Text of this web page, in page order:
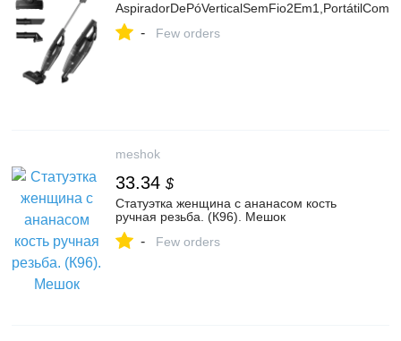
- Few orders
meshok
33.34 $
Статуэтка женщина с ананасом кость
ручная резьба. (К96). Мешок
- Few orders